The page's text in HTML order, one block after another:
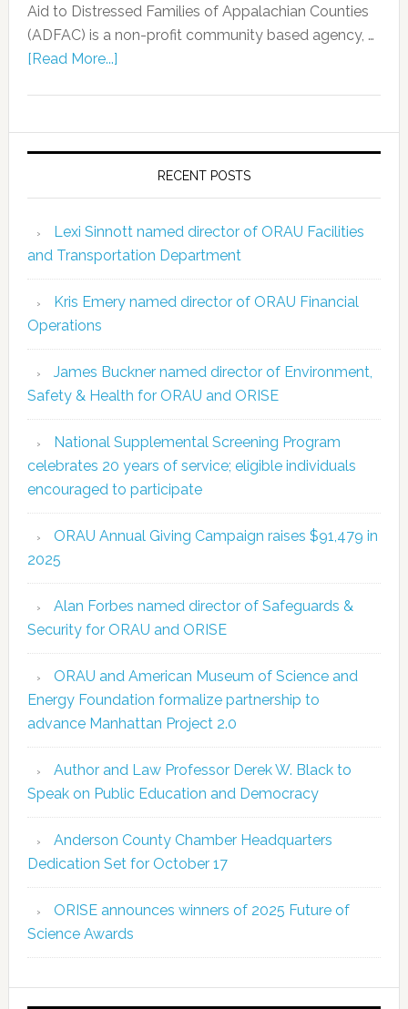
Aid to Distressed Families of Appalachian Counties
(ADFAC) is a non-profit community based agency, …
[Read More...]
RECENT POSTS
Lexi Sinnott named director of ORAU Facilities
and Transportation Department
Kris Emery named director of ORAU Financial
Operations
James Buckner named director of Environment,
Safety & Health for ORAU and ORISE
National Supplemental Screening Program
celebrates 20 years of service; eligible individuals
encouraged to participate
ORAU Annual Giving Campaign raises $91,479 in
2025
Alan Forbes named director of Safeguards &
Security for ORAU and ORISE
ORAU and American Museum of Science and
Energy Foundation formalize partnership to
advance Manhattan Project 2.0
Author and Law Professor Derek W. Black to
Speak on Public Education and Democracy
Anderson County Chamber Headquarters
Dedication Set for October 17
ORISE announces winners of 2025 Future of
Science Awards